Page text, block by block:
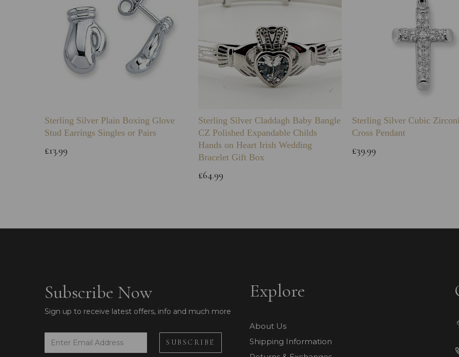
Sterling Silver Plain Boxing Glove
Stud Earrings Singles or Pairs
£13.99
Sterling Silver Claddagh Baby Bangle
CZ Polished Expandable Childs
Hands on Heart Irish Wedding
Bracelet Gift Box
£64.99
Sterling Silver Cubic
Cross Pendant
£39.99
Subscribe Now
Sign up to receive latest offers, info and much more
Explore
About Us
Shipping Information